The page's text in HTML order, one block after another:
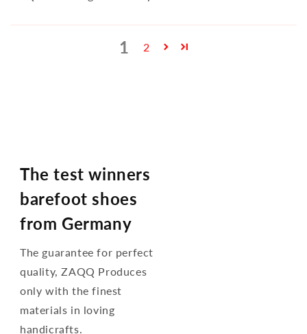
1 2
The test winners
barefoot shoes
from Germany
The guarantee for perfect
quality, ZAQQ Produces
only with the finest
materials in loving
handicrafts.